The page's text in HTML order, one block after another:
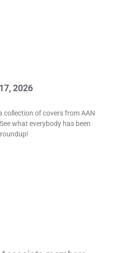
2026
collection of covers from AAN
what everybody has been